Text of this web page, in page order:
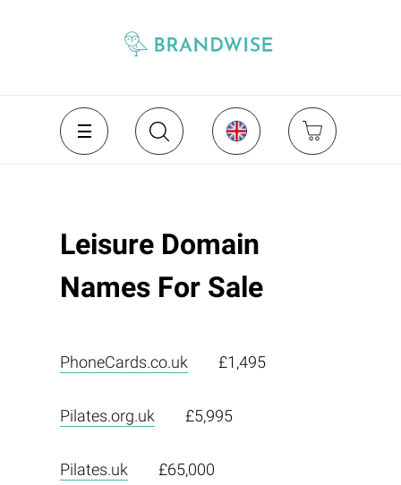
Leisure Domain
Names For Sale
PhoneCards.co.uk £1,495
Pilates.org.uk £5,995
Pilates.uk £65,000